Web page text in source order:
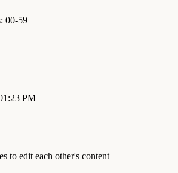
00-59
PM
to edit each other's content